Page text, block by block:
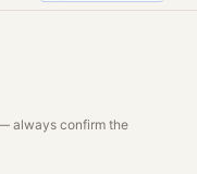
always confirm the